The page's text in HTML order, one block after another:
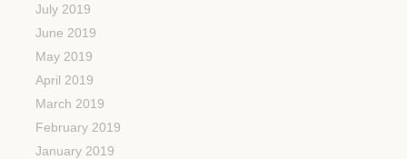
July 2019
June 2019
May 2019
April 2019
March 2019
February 2019
January 2019